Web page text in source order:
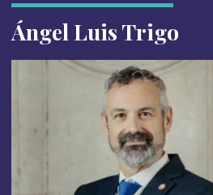
Ángel Luis Trigo